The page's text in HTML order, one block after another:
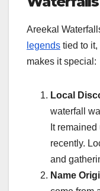
Areekal
legends tied to
makes it special:
Local
waterfall
It
recently.
and
Name